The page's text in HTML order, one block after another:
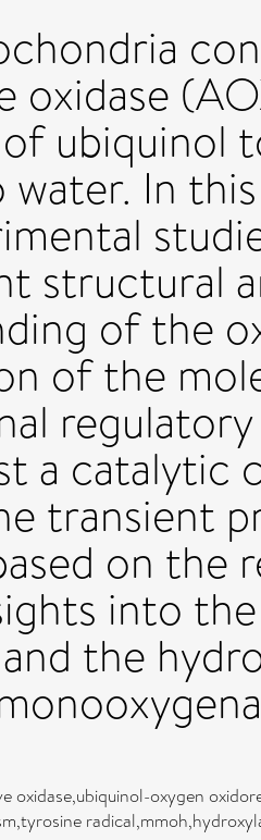
oxidase
ubiquinol
In
structural
of the
of the
a catalytic
transient
on the
into
the
oxidase,ubiquinol-oxygen